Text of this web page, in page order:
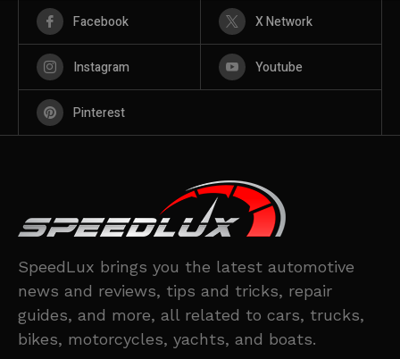
Facebook X Network
Instagram Youtube
Pinterest
SpeedLux brings you the latest automotive
news and reviews, tips and tricks, repair
guides, and more, all related to cars, trucks,
bikes, motorcycles, yachts, and boats.